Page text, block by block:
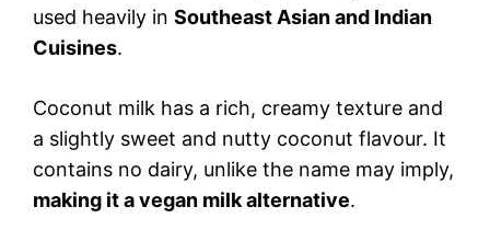
used heavily in Southeast Asian and Indian
Cuisines.
Coconut milk has a rich, creamy texture and
a slightly sweet and nutty coconut flavour. It
contains no dairy, unlike the name may imply,
making it a vegan milk alternative.